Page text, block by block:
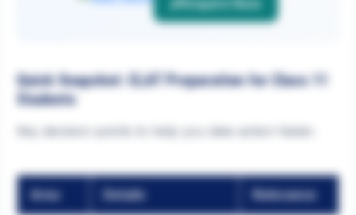
Enquire Now
Quick Snapshot: CLAT Preparation for Class 11
Students
Area Details Relevance